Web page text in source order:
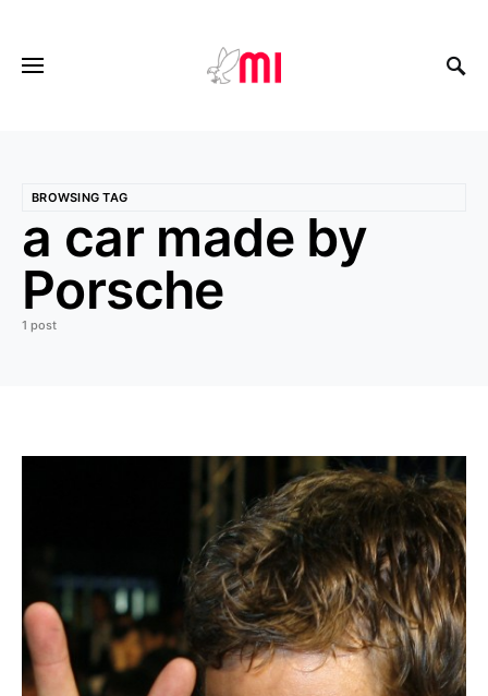
BROWSING TAG
a car made by
Porsche
1 post